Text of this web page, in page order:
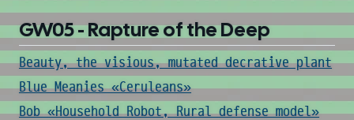
GW05 - Rapture of the Deep
Beauty, the visious, mutated decrative plant
Blue Meanies «Ceruleans»
Bob «Household Robot, Rural defense model»